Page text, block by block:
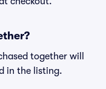
together will
in the listing.